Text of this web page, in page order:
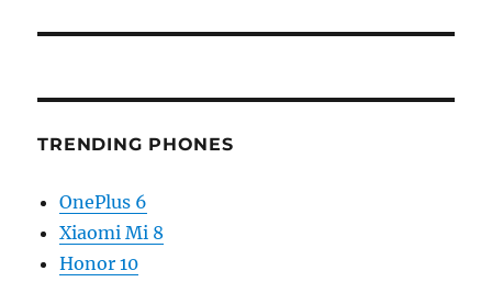
TRENDING PHONES
OnePlus 6
Xiaomi Mi 8
Honor 10